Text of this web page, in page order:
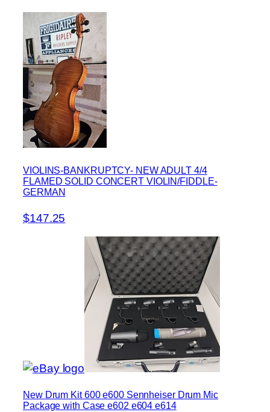
VIOLINS-BANKRUPTCY- NEW ADULT 4/4
FLAMED SOLID CONCERT VIOLIN/FIDDLE-
GERMAN
$147.25
New Drum Kit 600 e600 Sennheiser Drum Mic
Package with Case e602 e604 e614